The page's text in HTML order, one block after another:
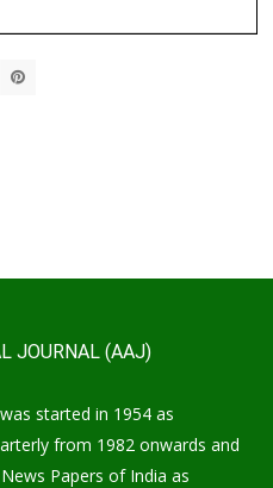
JOURNAL (AAJ)
started in 1954 as
from 1982 onwards and
Papers of India as